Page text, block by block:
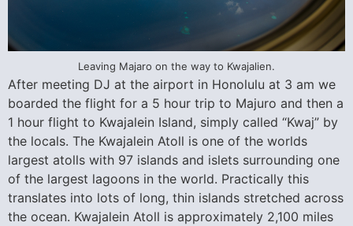
Leaving Majaro on the way to Kwajalien.
After meeting DJ at the airport in Honolulu at 3 am we
boarded the flight for a 5 hour trip to Majuro and then a
1 hour flight to Kwajalein Island, simply called “Kwaj” by
the locals. The Kwajalein Atoll is one of the worlds
largest atolls with 97 islands and islets surrounding one
of the largest lagoons in the world. Practically this
translates into lots of long, thin islands stretched across
the ocean. Kwajalein Atoll is approximately 2,100 miles